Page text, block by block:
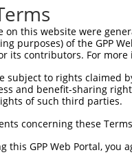
on this website were
purposes) of the GPP
its contributors. For
subject to rights
and benefit-sharing
of such third parties.
concerning these
this GPP Web Portal,